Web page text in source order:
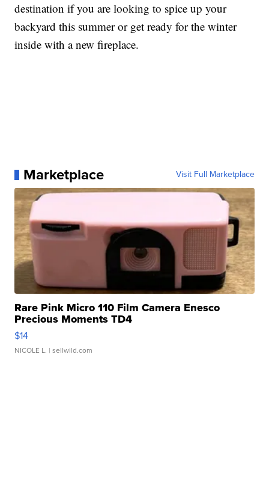
destination if you are looking to spice up your
backyard this summer or get ready for the winter
inside with a new fireplace.
Marketplace Visit Full Marketplace
Rare Pink Micro 110 Film Camera Enesco
Precious Moments TD4
$14
NICOLE L. | sellwild.com